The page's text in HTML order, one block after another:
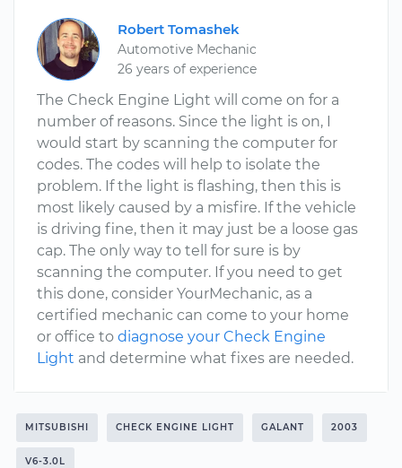
Robert Tomashek
Automotive Mechanic
26 years of experience
The Check Engine Light will come on for a
number of reasons. Since the light is on, I
would start by scanning the computer for
codes. The codes will help to isolate the
problem. If the light is flashing, then this is
most likely caused by a misfire. If the vehicle
is driving fine, then it may just be a loose gas
cap. The only way to tell for sure is by
scanning the computer. If you need to get
this done, consider YourMechanic, as a
certified mechanic can come to your home
or office to diagnose your Check Engine
Light and determine what fixes are needed.
MITSUBISHI CHECK ENGINE LIGHT GALANT 2003
V6-3.0L